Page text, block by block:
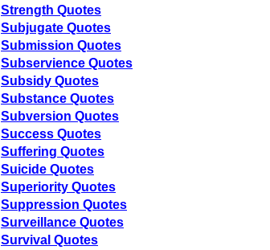
Strength Quotes
Subjugate Quotes
Submission Quotes
Subservience Quotes
Subsidy Quotes
Substance Quotes
Subversion Quotes
Success Quotes
Suffering Quotes
Suicide Quotes
Superiority Quotes
Suppression Quotes
Surveillance Quotes
Survival Quotes